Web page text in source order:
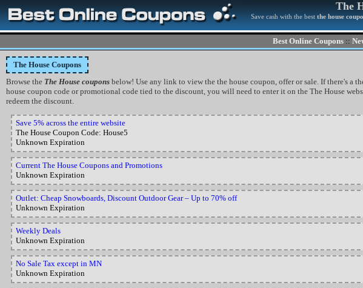
The
Save cash with the best the house
Best Online Coupons ::
The House Coupons
Browse the The House coupons below! Use any link to view the the house coupon, offer or sale. If there's a
house coupon code or promotional code tied to the discount, you will need to enter it on the The House
redeem the discount.
Save 5% across the entire website
The House Coupon Code: House5
Unknown Expiration
Current The House Coupons and Promotions
Unknown Expiration
Outlet: Cheap Snowboards, Discount Outdoor Gear – Up to 70% off
Unknown Expiration
Weekly Deals
Unknown Expiration
No Sale Tax except in MN
Unknown Expiration